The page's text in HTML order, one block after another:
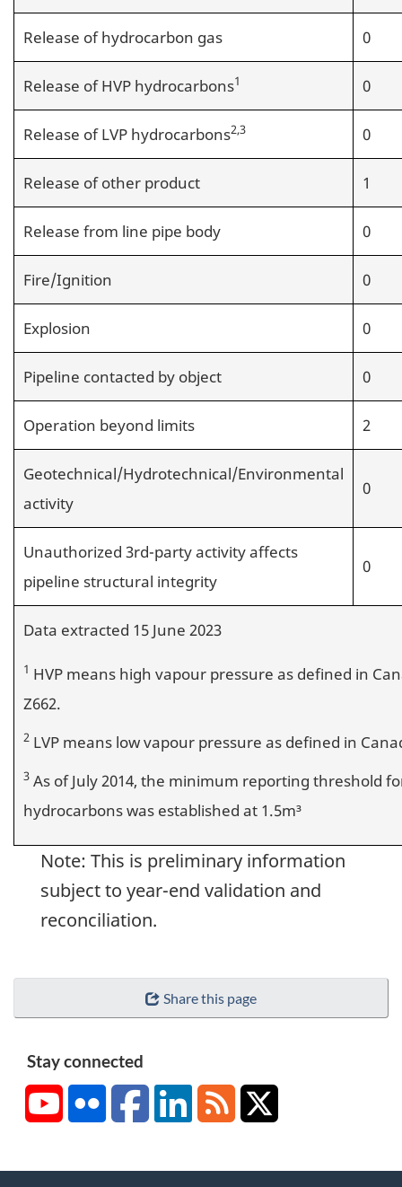
Release of hydrocarbon gas 0
Release of HVP hydrocarbons1 0
Release of LVP hydrocarbons2,3 0
Release of other product 1
Release from line pipe body 0
Fire/Ignition 0
Explosion 0
Pipeline contacted by object 0
Operation beyond limits 2
Geotechnical/Hydrotechnical/Environmental
activity
0
Unauthorized 3rd-party activity affects
pipeline structural integrity
0
Data extracted 15 June 2023
1 HVP means high vapour pressure as defined in
Z662.
2 LVP means low vapour pressure as defined in
3 As of July 2014, the minimum reporting threshold
hydrocarbons was established at 1.5m³
Note: This is preliminary information
subject to year-end validation and
reconciliation.
Share this page
Stay connected
YouTubeFlickr FacebookLinkedInRSS